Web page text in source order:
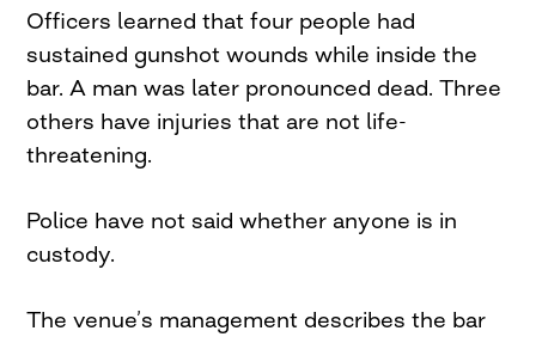
Officers learned that four people had
sustained gunshot wounds while inside the
bar. A man was later pronounced dead. Three
others have injuries that are not life-
threatening.
Police have not said whether anyone is in
custody.
The venue’s management describes the bar